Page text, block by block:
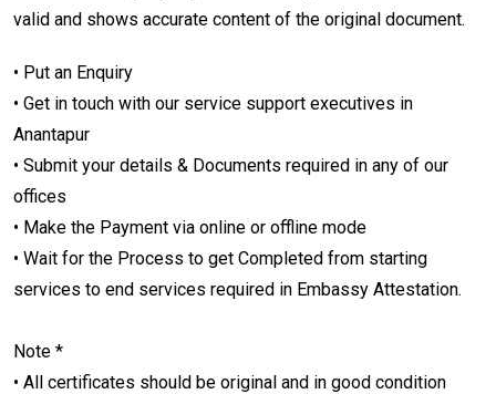
valid and shows accurate content of the original document.
• Put an Enquiry
• Get in touch with our service support executives in
Anantapur
• Submit your details & Documents required in any of our
offices
• Make the Payment via online or offline mode
• Wait for the Process to get Completed from starting
services to end services required in Embassy Attestation.
Note *
• All certificates should be original and in good condition